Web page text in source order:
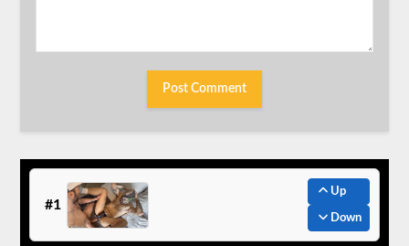
#1
Up
Down